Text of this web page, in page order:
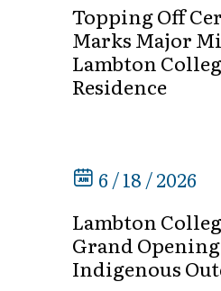
Topping Off
Marks Major
Lambton
Residence
6 / 18 / 2026
Lambton
Grand
Indigenous